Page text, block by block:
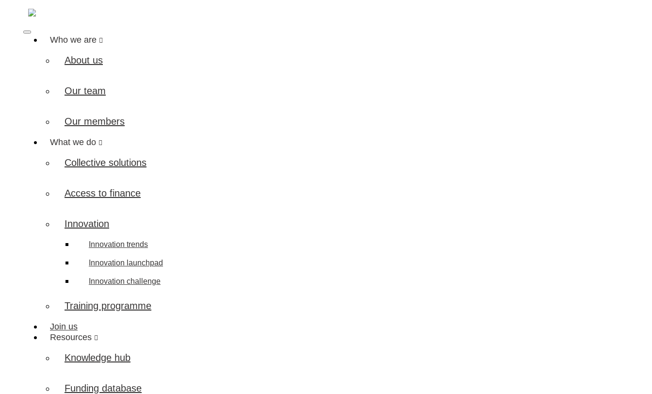
Who we are
About us
Our team
Our members
What we do
Collective solutions
Access to finance
Innovation
Innovation trends
Innovation launchpad
Innovation challenge
Training programme
Join us
Resources
Knowledge hub
Funding database